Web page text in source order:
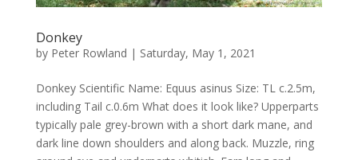
Donkey
by Peter Rowland | Saturday, May 1, 2021
Donkey Scientific Name: Equus asinus Size: TL c.2.5m,
including Tail c.0.6m What does it look like? Upperparts
typically pale grey-brown with a short dark mane, and
dark line down shoulders and along back. Muzzle, ring